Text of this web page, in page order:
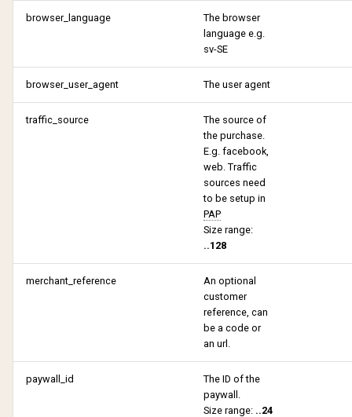
browser_language
The browser
language e.g.
sv-SE
browser_user_agent The user agent
traffic_source
The source of
the purchase.
E.g. facebook,
web. Traffic
sources need
to be setup in
PAP
Size range:
..128
merchant_reference
An optional
customer
reference, can
be a code or
an url.
paywall_id
The ID of the
paywall.
Size range: ..24